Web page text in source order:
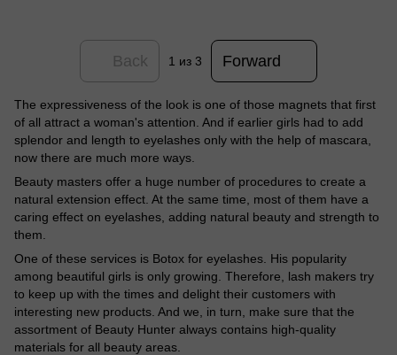
Back 1 из 3 Forward
The expressiveness of the look is one of those magnets that first
of all attract a woman's attention. And if earlier girls had to add
splendor and length to eyelashes only with the help of mascara,
now there are much more ways.
Beauty masters offer a huge number of procedures to create a
natural extension effect. At the same time, most of them have a
caring effect on eyelashes, adding natural beauty and strength to
them.
One of these services is Botox for eyelashes. His popularity
among beautiful girls is only growing. Therefore, lash makers try
to keep up with the times and delight their customers with
interesting new products. And we, in turn, make sure that the
assortment of Beauty Hunter always contains high-quality
materials for all beauty areas.